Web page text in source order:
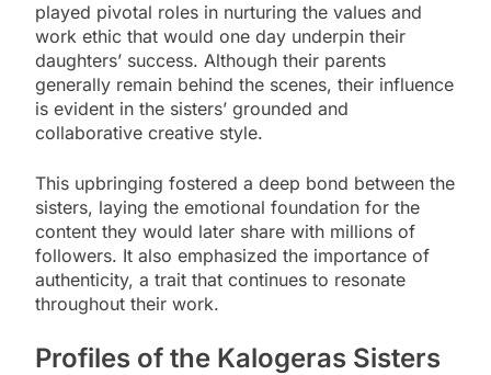
played pivotal roles in nurturing the values and
work ethic that would one day underpin their
daughters’ success. Although their parents
generally remain behind the scenes, their influence
is evident in the sisters’ grounded and
collaborative creative style.
This upbringing fostered a deep bond between the
sisters, laying the emotional foundation for the
content they would later share with millions of
followers. It also emphasized the importance of
authenticity, a trait that continues to resonate
throughout their work.
Profiles of the Kalogeras Sisters